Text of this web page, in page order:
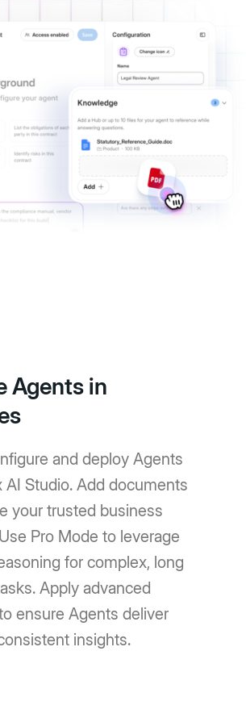
Agents in
and deploy Agents
AI Studio. Add documents
your trusted business
Pro Mode to leverage
for complex, long
Apply advanced
ensure Agents deliver
insights.